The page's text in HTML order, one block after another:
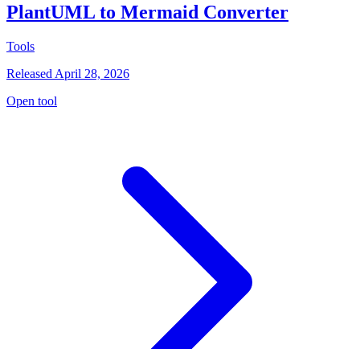
PlantUML to Mermaid Converter
Tools
Released April 28, 2026
Open tool